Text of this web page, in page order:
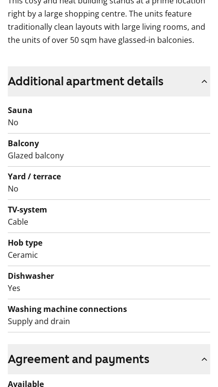
right by a large shopping centre. The units feature
traditionally clean layouts with large living rooms, and
the units of over 50 sqm have glassed-in balconies.
Additional apartment details
Sauna
No
Balcony
Glazed balcony
Yard / terrace
No
TV-system
Cable
Hob type
Ceramic
Dishwasher
Yes
Washing machine connections
Supply and drain
Agreement and payments
Available